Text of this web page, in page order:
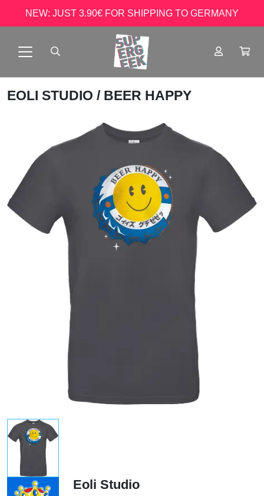
NEW: JUST 3.90€ FOR SHIPPING TO GERMANY
EOLI STUDIO / BEER HAPPY
Eoli Studio